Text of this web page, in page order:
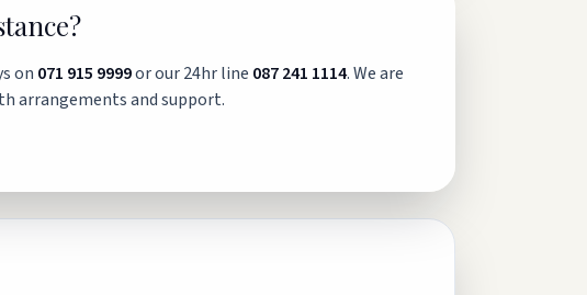
on 071 915 9999or our 24hr line 087 241 1114. We are
arrangements and support.